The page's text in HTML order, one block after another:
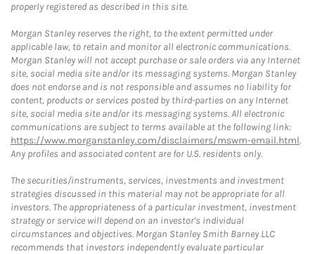
properly registered as described in this site.
Morgan Stanley reserves the right, to the extent permitted under
applicable law, to retain and monitor all electronic communications.
Morgan Stanley will not accept purchase or sale orders via any Internet
site, social media site and/or its messaging systems. Morgan Stanley
does not endorse and is not responsible and assumes no liability for
content, products or services posted by third-parties on any Internet
site, social media site and/or its messaging systems. All electronic
communications are subject to terms available at the following link:
https://www.morganstanley.com/disclaimers/mswm-email.html.
Any profiles and associated content are for U.S. residents only.
The securities/instruments, services, investments and investment
strategies discussed in this material may not be appropriate for all
investors. The appropriateness of a particular investment, investment
strategy or service will depend on an investor's individual
circumstances and objectives. Morgan Stanley Smith Barney LLC
recommends that investors independently evaluate particular